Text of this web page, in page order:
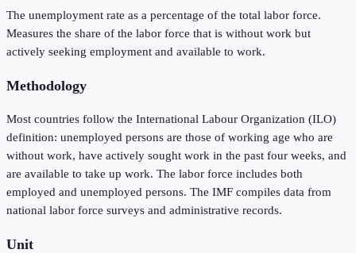
The unemployment rate as a percentage of the total labor force.
Measures the share of the labor force that is without work but
actively seeking employment and available to work.
Methodology
Most countries follow the International Labour Organization (ILO)
definition: unemployed persons are those of working age who are
without work, have actively sought work in the past four weeks, and
are available to take up work. The labor force includes both
employed and unemployed persons. The IMF compiles data from
national labor force surveys and administrative records.
Unit